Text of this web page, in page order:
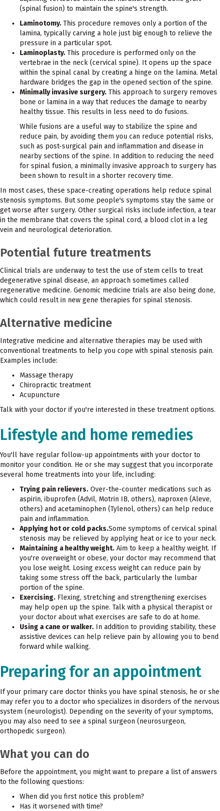
(spinal fusion) to maintain the spine's strength.
Laminotomy. This procedure removes only a portion of the
lamina, typically carving a hole just big enough to relieve the
pressure in a particular spot.
Laminoplasty. This procedure is performed only on the
vertebrae in the neck (cervical spine). It opens up the space
within the spinal canal by creating a hinge on the lamina. Metal
hardware bridges the gap in the opened section of the spine.
Minimally invasive surgery. This approach to surgery removes
bone or lamina in a way that reduces the damage to nearby
healthy tissue. This results in less need to do fusions.
While fusions are a useful way to stabilize the spine and
reduce pain, by avoiding them you can reduce potential risks,
such as post-surgical pain and inflammation and disease in
nearby sections of the spine. In addition to reducing the need
for spinal fusion, a minimally invasive approach to surgery has
been shown to result in a shorter recovery time.
In most cases, these space-creating operations help reduce spinal
stenosis symptoms. But some people's symptoms stay the same or
get worse after surgery. Other surgical risks include infection, a tear
in the membrane that covers the spinal cord, a blood clot in a leg
vein and neurological deterioration.
Potential future treatments
Clinical trials are underway to test the use of stem cells to treat
degenerative spinal disease, an approach sometimes called
regenerative medicine. Genomic medicine trials are also being done,
which could result in new gene therapies for spinal stenosis.
Alternative medicine
Integrative medicine and alternative therapies may be used with
conventional treatments to help you cope with spinal stenosis pain.
Examples include:
Massage therapy
Chiropractic treatment
Acupuncture
Talk with your doctor if you're interested in these treatment options.
Lifestyle and home remedies
You'll have regular follow-up appointments with your doctor to
monitor your condition. He or she may suggest that you incorporate
several home treatments into your life, including:
Trying pain relievers. Over-the-counter medications such as
aspirin, ibuprofen (Advil, Motrin IB, others), naproxen (Aleve,
others) and acetaminophen (Tylenol, others) can help reduce
pain and inflammation.
Applying hot or cold packs.Some symptoms of cervical spinal
stenosis may be relieved by applying heat or ice to your neck.
Maintaining a healthy weight. Aim to keep a healthy weight. If
you're overweight or obese, your doctor may recommend that
you lose weight. Losing excess weight can reduce pain by
taking some stress off the back, particularly the lumbar
portion of the spine.
Exercising. Flexing, stretching and strengthening exercises
may help open up the spine. Talk with a physical therapist or
your doctor about what exercises are safe to do at home.
Using a cane or walker. In addition to providing stability, these
assistive devices can help relieve pain by allowing you to bend
forward while walking.
Preparing for an appointment
If your primary care doctor thinks you have spinal stenosis, he or she
may refer you to a doctor who specializes in disorders of the nervous
system (neurologist). Depending on the severity of your symptoms,
you may also need to see a spinal surgeon (neurosurgeon,
orthopedic surgeon).
What you can do
Before the appointment, you might want to prepare a list of answers
to the following questions:
When did you first notice this problem?
Has it worsened with time?